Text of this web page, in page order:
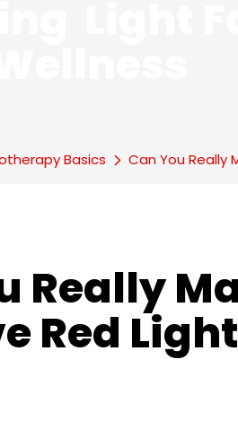
Basics Can You Really
Really
Red